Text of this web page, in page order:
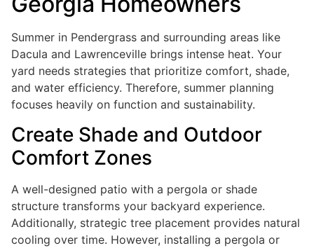
Summer in Pendergrass and surrounding areas like
Dacula and Lawrenceville brings intense heat. Your
yard needs strategies that prioritize comfort, shade,
and water efficiency. Therefore, summer planning
focuses heavily on function and sustainability.
Create Shade and Outdoor
Comfort Zones
A well-designed patio with a pergola or shade
structure transforms your backyard experience.
Additionally, strategic tree placement provides natural
cooling over time. However, installing a pergola or